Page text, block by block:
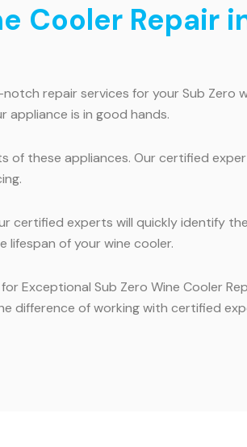
Cooler Repair
repair services for your Sub Zero
appliance is in good hands.
these appliances. Our certified
certified experts will quickly identify
lifespan of your wine cooler.
Exceptional Sub Zero Wine Cooler
difference of working with certified